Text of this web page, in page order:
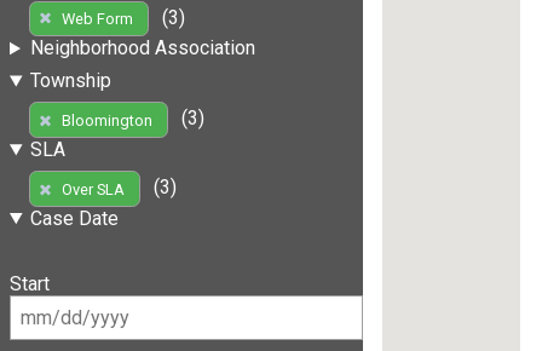
Web Form
(3)
Neighborhood Association
Township
Bloomington
(3)
SLA
Over SLA
(3)
Case Date
Start